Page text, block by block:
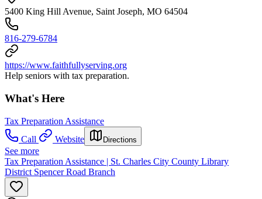
5400 King Hill Avenue, Saint Joseph, MO 64504
816-279-6784
https://www.faithfullyserving.org
Help seniors with tax preparation.
What's Here
Tax Preparation Assistance
Call
Website Directions
See more
Tax Preparation Assistance | St. Charles City County Library
District Spencer Road Branch